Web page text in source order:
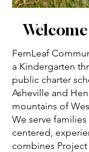
FernLeaf
a Kindergarten
public charter
Asheville and
mountains of
We serve
centered,
combines Project